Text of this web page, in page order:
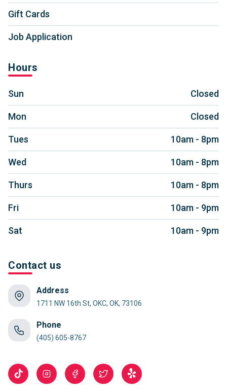
Gift Cards
Job Application
Hours
Sun Closed
Mon Closed
Tues 10am - 8pm
Wed 10am - 8pm
Thurs 10am - 8pm
Fri 10am - 9pm
Sat 10am - 9pm
Contact us
Address
1711 NW 16th St, OKC, OK, 73106
Phone
(405) 605-8767